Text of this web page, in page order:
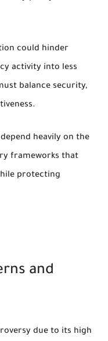
could hinder
activity into less
balance security,
heavily on the
frameworks that
protecting
and
due to its high